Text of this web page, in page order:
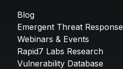
Blog
Emergent Threat Response
Webinars & Events
Rapid7 Labs Research
Vulnerability Database